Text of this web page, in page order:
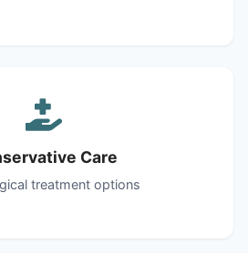
Care
treatment options